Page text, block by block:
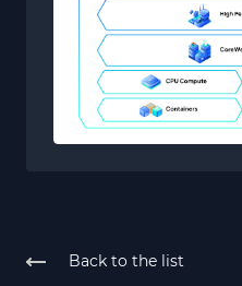
Back to the list